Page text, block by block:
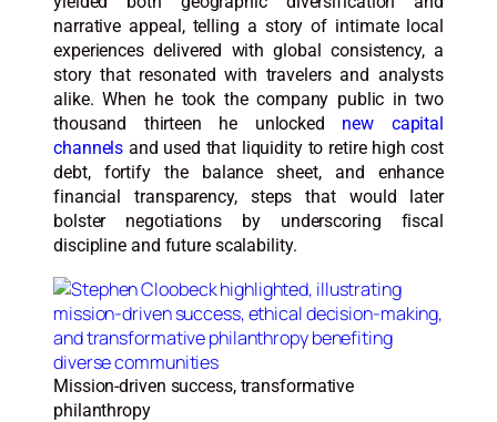
narrative appeal, telling a story of intimate local
experiences delivered with global consistency, a
story that resonated with travelers and analysts
alike. When he took the company public in two
thousand thirteen he unlocked new capital
channels and used that liquidity to retire high cost
debt, fortify the balance sheet, and enhance
financial transparency, steps that would later
bolster negotiations by underscoring fiscal
discipline and future scalability.
Mission-driven success, transformative
philanthropy